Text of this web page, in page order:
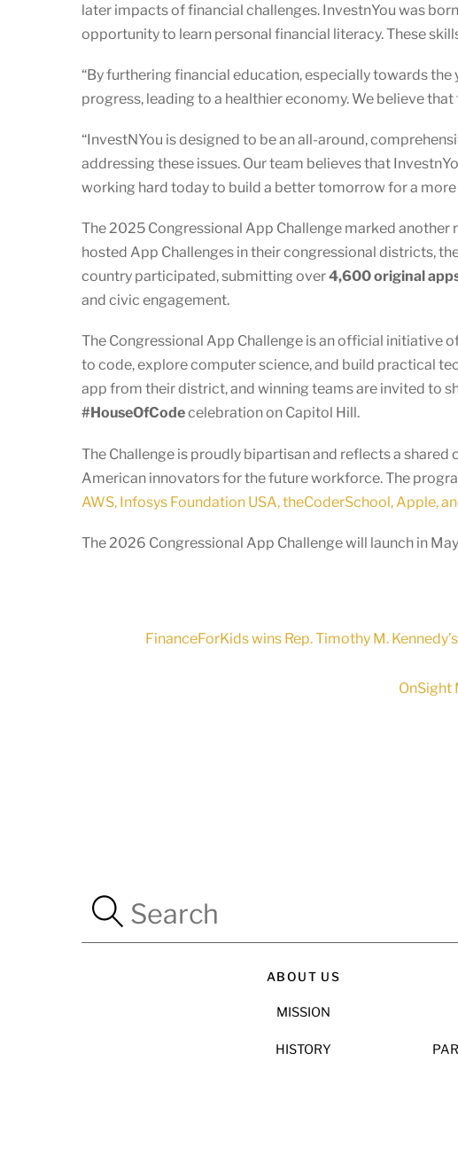
later impacts of financial challenges. InvestnYou was
opportunity to learn personal financial literacy. These
“By furthering financial education, especially towards
progress, leading to a healthier economy. We believe
“InvestNYou is designed to be an all-around,
addressing these issues. Our team believes that
working hard today to build a better tomorrow for a more
The 2025 Congressional App Challenge marked
hosted App Challenges in their congressional districts,
country participated, submitting over4,600 original
and civic engagement.
The Congressional App Challenge is an official initiative
to code, explore computer science, and build practical
app from their district, and winning teams are invited to
#HouseOfCodecelebration on Capitol Hill.
The Challenge is proudly bipartisan and reflects a
American innovators for the future workforce. The
AWS, Infosys Foundation USA, theCoderSchool, Apple,
The 2026 Congressional App Challenge will launch in
FinanceForKids wins Rep. Timothy M.
OnSight
ABOUT US
MISSION
HISTORY